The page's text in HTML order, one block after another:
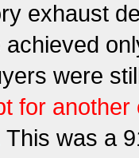
exhaust
achieved
were
for
This was a